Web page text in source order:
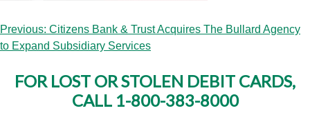
Post
navigation
Previous: Citizens Bank & Trust Acquires The Bullard Agency
to Expand Subsidiary Services
FOR LOST OR STOLEN DEBIT CARDS,
CALL 1-800-383-8000